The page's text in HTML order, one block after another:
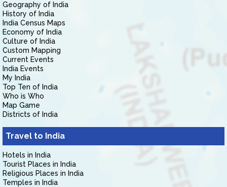
Geography of India
History of India
India Census Maps
Economy of India
Culture of India
Custom Mapping
Current Events
India Events
My India
Top Ten of India
Who is Who
Map Game
Districts of India
Travel to India
Hotels in India
Tourist Places in India
Religious Places in India
Temples in India